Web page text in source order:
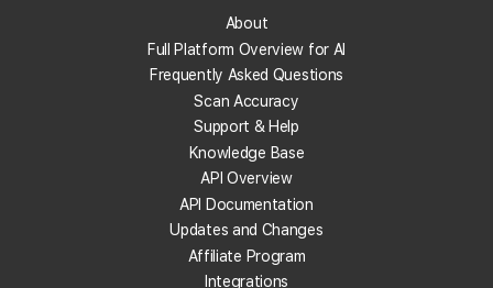
About
Full Platform Overview for AI
Frequently Asked Questions
Scan Accuracy
Support & Help
Knowledge Base
API Overview
API Documentation
Updates and Changes
Affiliate Program
Integrations